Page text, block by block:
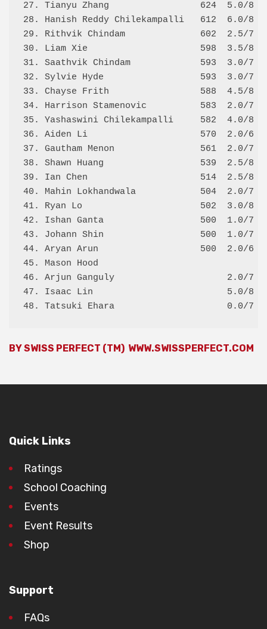
27. Tianyu Zhang                 624  5.0/8
28. Hanish Reddy Chilekampalli   612  6.0/8
29. Rithvik Chindam              602  2.5/7
30. Liam Xie                     598  3.5/8
31. Saathvik Chindam             593  3.0/7
32. Sylvie Hyde                  593  3.0/7
33. Chayse Frith                 588  4.5/8
34. Harrison Stamenovic          583  2.0/7
35. Yashaswini Chilekampalli     582  4.0/8
36. Aiden Li                     570  2.0/6
37. Gautham Menon                561  2.0/7
38. Shawn Huang                  539  2.5/8
39. Ian Chen                     514  2.5/8
40. Mahin Lokhandwala            504  2.0/7
41. Ryan Lo                      502  3.0/8
42. Ishan Ganta                  500  1.0/7
43. Johann Shin                  500  1.0/7
44. Aryan Arun                   500  2.0/6
45. Mason Hood
46. Arjun Ganguly                     2.0/7
47. Isaac Lin                         5.0/8
BY SWISS PERFECT (TM) WWW.SWISSPERFECT.COM
Quick Links
Ratings
School Coaching
Events
Event Results
Shop
Support
FAQs